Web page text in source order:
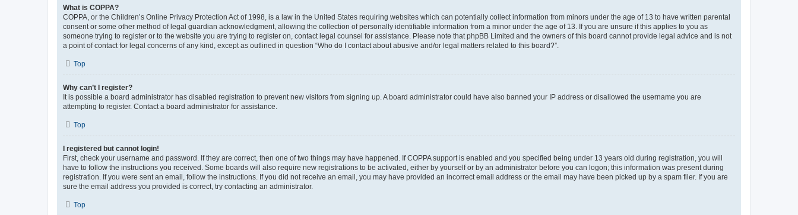
What is COPPA?
COPPA, or the Children’s Online Privacy Protection Act of 1998, is a law in the United States requiring websites which can potentially collect information from minors under the age of 13 to have written parental
consent or some other method of legal guardian acknowledgment, allowing the collection of personally identifiable information from a minor under the age of 13. If you are unsure if this applies to you as
someone trying to register or to the website you are trying to register on, contact legal counsel for assistance. Please note that phpBB Limited and the owners of this board cannot provide legal advice and is not
a point of contact for legal concerns of any kind, except as outlined in question “Who do I contact about abusive and/or legal matters related to this board?”.
Top
Why can’t I register?
It is possible a board administrator has disabled registration to prevent new visitors from signing up. A board administrator could have also banned your IP address or disallowed the username you are
attempting to register. Contact a board administrator for assistance.
Top
I registered but cannot login!
First, check your username and password. If they are correct, then one of two things may have happened. If COPPA support is enabled and you specified being under 13 years old during registration, you will
have to follow the instructions you received. Some boards will also require new registrations to be activated, either by yourself or by an administrator before you can logon; this information was present during
registration. If you were sent an email, follow the instructions. If you did not receive an email, you may have provided an incorrect email address or the email may have been picked up by a spam filer. If you are
sure the email address you provided is correct, try contacting an administrator.
Top